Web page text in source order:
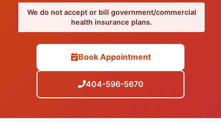
We do not accept or bill government/commercial
health insurance plans.
Book Appointment
404-596-5670